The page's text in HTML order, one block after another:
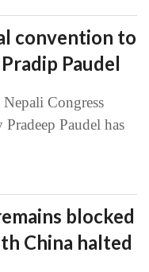
convention to
Paudel
Congress
Pradeep Paudel has
blocked
China halted